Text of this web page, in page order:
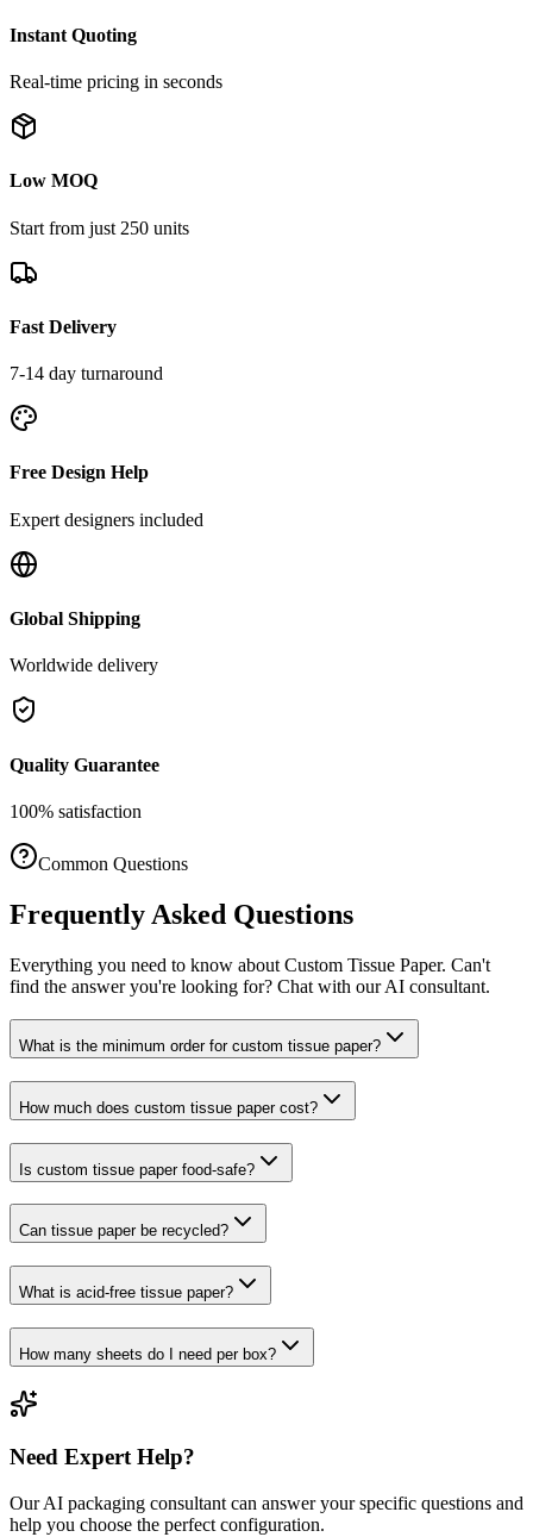
Instant Quoting
Real-time pricing in seconds
Low MOQ
Start from just 250 units
Fast Delivery
7-14 day turnaround
Free Design Help
Expert designers included
Global Shipping
Worldwide delivery
Quality Guarantee
100% satisfaction
Common Questions
Frequently Asked Questions
Everything you need to know about Custom Tissue Paper. Can't
find the answer you're looking for? Chat with our AI consultant.
What is the minimum order for custom tissue paper?
How much does custom tissue paper cost?
Is custom tissue paper food-safe?
Can tissue paper be recycled?
What is acid-free tissue paper?
How many sheets do I need per box?
Need Expert Help?
Our AI packaging consultant can answer your specific questions and
help you choose the perfect configuration.